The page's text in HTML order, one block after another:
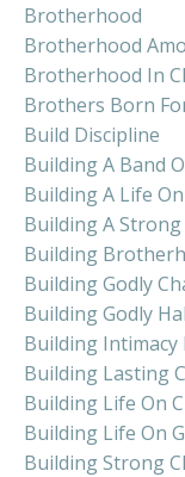
Brotherhood
Brotherhood
Brotherhood In
Brothers Born
Build Discipline
Building A Band
Building A Life
Building A
Building
Building Godly
Building Godly
Building
Building Lasting
Building Life On
Building Life On
Building Strong